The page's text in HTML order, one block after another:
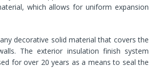
which allows for uniform expansion
decorative solid material that covers the
The exterior insulation finish system
for over 20 years as a means to seal the